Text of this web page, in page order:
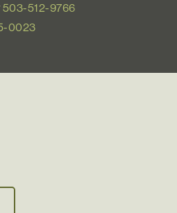
503-512-9766
0023